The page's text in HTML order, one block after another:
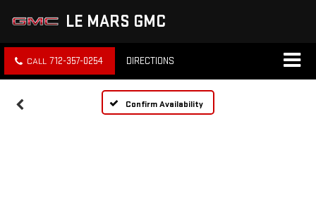
LE MARS GMC
712-357-0254 DIRECTIONS
Confirm Availability